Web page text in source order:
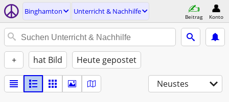
Binghamton Unterricht & Nachhilfe
Beitrag Konto
+ hat Bild Heute gepostet
Neustes